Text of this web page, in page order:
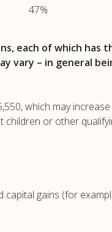
47%
each of which
vary – in general
which may
children or other
capital gains (for